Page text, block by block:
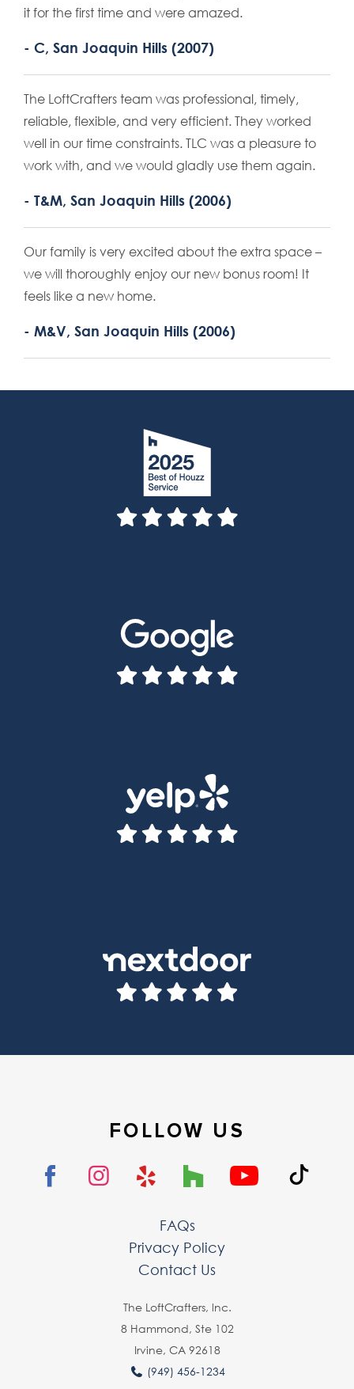
it for the first time and were amazed.
- C, San Joaquin Hills (2007)
The LoftCrafters team was professional, timely,
reliable, flexible, and very efficient. They worked
well in our time constraints. TLC was a pleasure to
work with, and we would gladly use them again.
- T&M, San Joaquin Hills (2006)
Our family is very excited about the extra space –
we will thoroughly enjoy our new bonus room! It
feels like a new home.
- M&V, San Joaquin Hills (2006)
FOLLOW US
FAQs
Privacy Policy
Contact Us
The LoftCrafters, lnc.
8 Hammond, Ste 102
Irvine, CA 92618
(949) 456-1234